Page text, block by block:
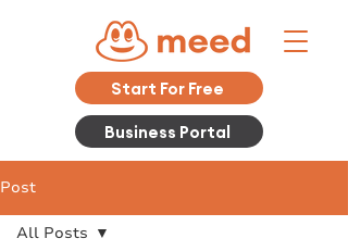
Start For Free
Business Portal
Post
All Posts